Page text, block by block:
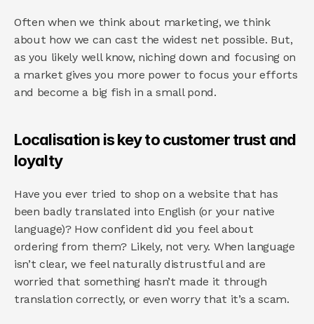
Often when we think about marketing, we think
about how we can cast the widest net possible. But,
as you likely well know, niching down and focusing on
a market gives you more power to focus your efforts
and become a big fish in a small pond.
Localisation is key to customer trust and
loyalty
Have you ever tried to shop on a website that has
been badly translated into English (or your native
language)? How confident did you feel about
ordering from them? Likely, not very. When language
isn’t clear, we feel naturally distrustful and are
worried that something hasn’t made it through
translation correctly, or even worry that it’s a scam.